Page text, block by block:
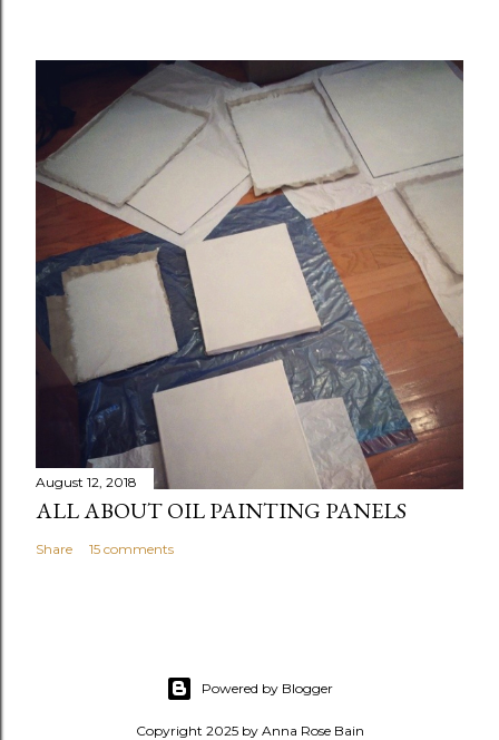
August 12, 2018
ALL ABOUT OIL PAINTING PANELS
Share 15 comments
Powered by Blogger
Copyright 2025 by Anna Rose Bain